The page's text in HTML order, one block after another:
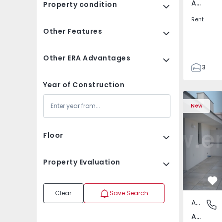
Property condition
Other Features
Other ERA Advantages
Year of Construction
Floor
Property Evaluation
Clear Save Search
Av. Boavista, Porto
Rent
3
132
142
2
New
Apartment T2 Porto,
Av.
Apartment
Av. Boavista, Porto